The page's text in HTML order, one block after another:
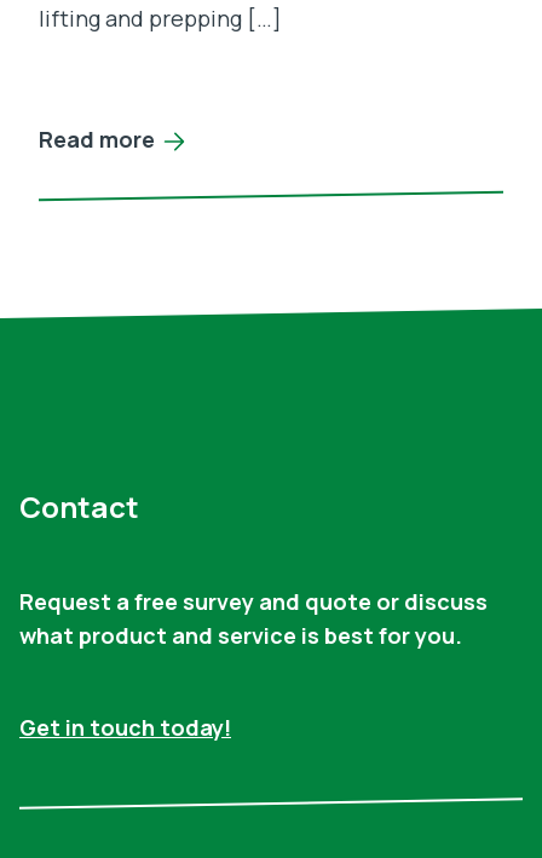
lifting and prepping […]
Read more
Contact
Request a free survey and quote or discuss
what product and service is best for you.
Get in touch today!